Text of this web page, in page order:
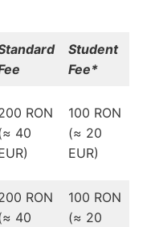
Student
Fee*
RON
40
100 RON
(≈ 20
EUR)
RON
40
100 RON
(≈ 20